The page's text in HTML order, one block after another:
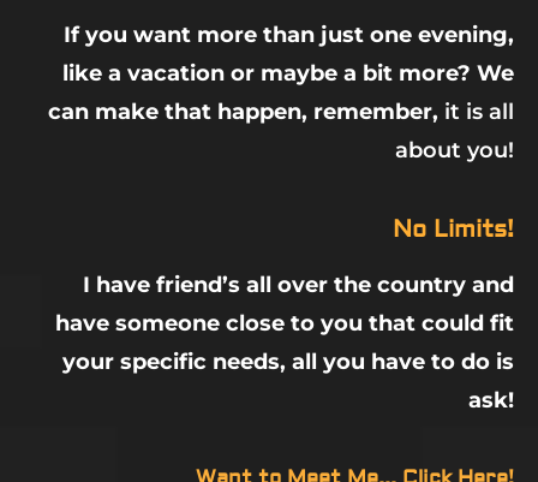
If you want more than just one evening,
like a vacation or maybe a bit more? We
can make that happen, remember, it is all
about you!
No Limits!
I have friend’s all over the country and
have someone close to you that could fit
your specific needs, all you have to do is
ask!